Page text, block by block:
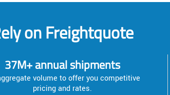
on Freightquote
37M+ annual shipments
volume to offer you competitive
pricing and rates.